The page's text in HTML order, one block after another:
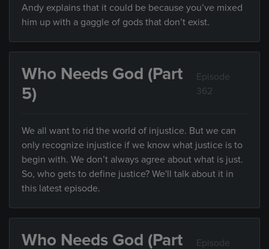
Andy explains that it could be because you’ve mixed
him up with a gaggle of gods that don’t exist.
Who Needs God (Part
5)
Episode
362
We all want to rid the world of injustice. But we can
only recognize injustice if we know what justice is to
begin with. We don’t always agree about what is just.
So, who gets to define justice? We'll talk about it in
this latest episode.
Who Needs God (Part
Episode